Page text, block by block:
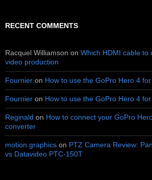
RECENT COMMENTS
Racquel Williamson on Which HDMI cable to
video production
Fournier on How to use the GoPro Hero 4
Fournier on How to use the GoPro Hero 4
Reginald on How to connect your GoPro
converter
motion graphics on PTZ Camera Review:
vs Datavideo PTC-150T